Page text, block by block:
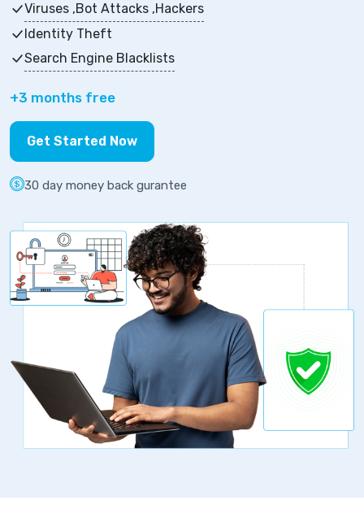
Viruses ,Bot Attacks ,Hackers
Identity Theft
Search Engine Blacklists
+3 months free
Get Started Now
30 day money back gurantee